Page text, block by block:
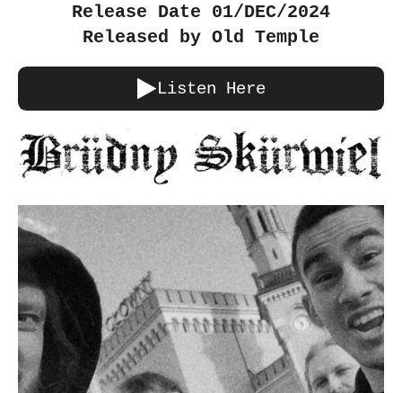
Release Date 01/DEC/2024
Released by Old Temple
Listen Here